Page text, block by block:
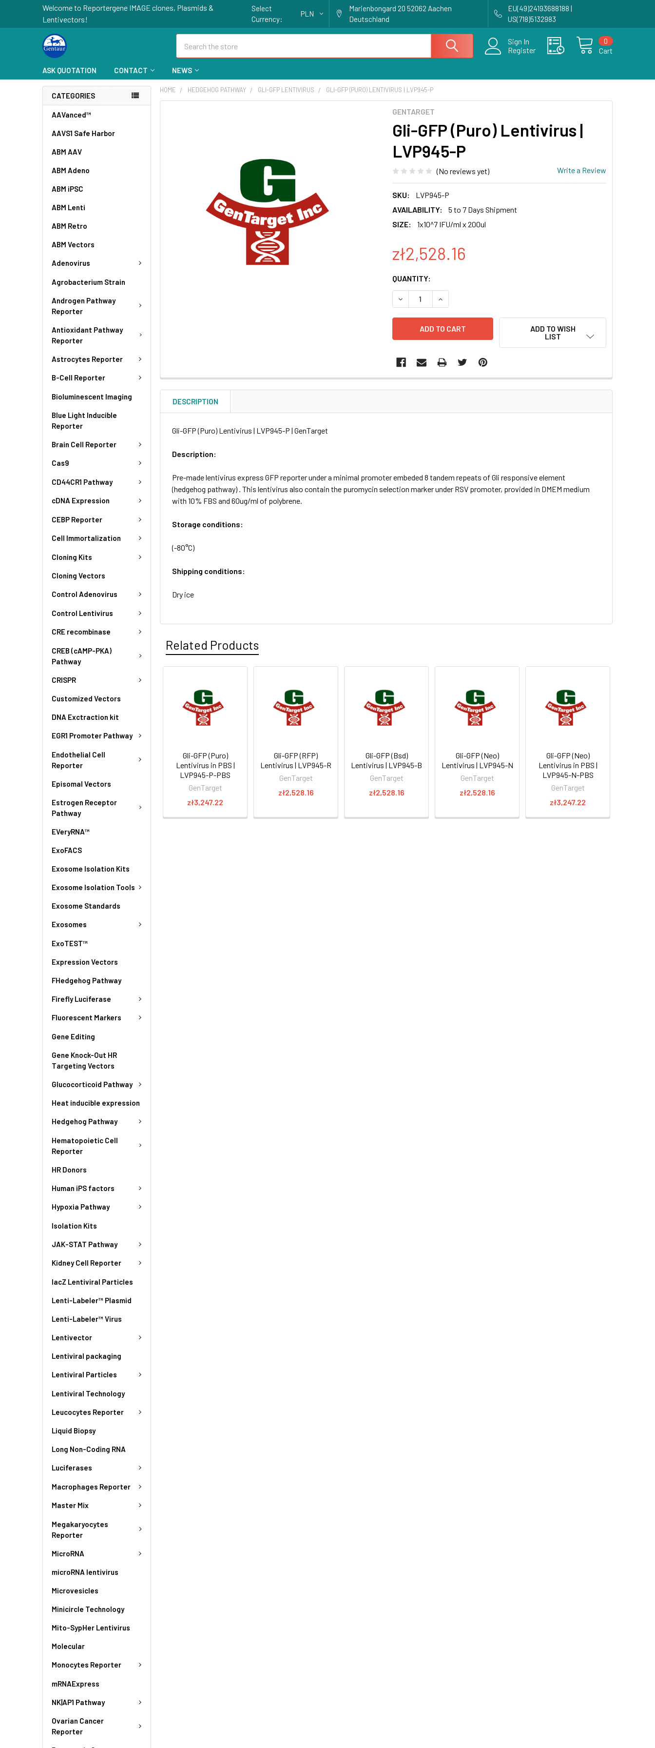
Welcome to Reportergene IMAGE clones, Plasmids &
Lentivectors!
Select
Currency:
PLN
Marienbongard 20 52062 Aachen
Deutschland
EU(49)24193688188 |
US(718)5132983
Sign In
Register
Cart
0
ASK QUOTATION CONTACT NEWS
CATEGORIES
AAVanced™
AAVS1 Safe Harbor
ABM AAV
ABM Adeno
ABM iPSC
ABM Lenti
ABM Retro
ABM Vectors
Adenovirus
Agrobacterium Strain
Androgen Pathway
Reporter
Antioxidant Pathway
Reporter
Astrocytes Reporter
B-Cell Reporter
Bioluminescent Imaging
Blue Light Inducible
Reporter
Brain Cell Reporter
Cas9
CD44CR1 Pathway
cDNA Expression
CEBP Reporter
Cell Immortalization
Cloning Kits
Cloning Vectors
Control Adenovirus
Control Lentivirus
CRE recombinase
CREB (cAMP-PKA)
Pathway
CRISPR
Customized Vectors
DNA Exctraction kit
EGR1 Promoter Pathway
Endothelial Cell
Reporter
Episomal Vectors
Estrogen Receptor
Pathway
EVeryRNA™
ExoFACS
Exosome Isolation Kits
Exosome Isolation Tools
Exosome Standards
Exosomes
ExoTEST™
Expression Vectors
FHedgehog Pathway
Firefly Luciferase
Fluorescent Markers
Gene Editing
Gene Knock-Out HR
Targeting Vectors
Glucocorticoid Pathway
Heat inducible expression
Hedgehog Pathway
Hematopoietic Cell
Reporter
HR Donors
Human iPS factors
Hypoxia Pathway
Isolation Kits
JAK-STAT Pathway
Kidney Cell Reporter
lacZ Lentiviral Particles
Lenti-Labeler™ Plasmid
Lenti-Labeler™ Virus
Lentivector
Lentiviral packaging
Lentiviral Particles
Lentiviral Technology
Leucocytes Reporter
Liquid Biopsy
Long Non-Coding RNA
Luciferases
Macrophages Reporter
Master Mix
Megakaryocytes
Reporter
MicroRNA
microRNA lentivirus
Microvesicles
Minicircle Technology
Mito-SypHer Lentivirus
Molecular
Monocytes Reporter
mRNAExpress
NK|AP1 Pathway
Ovarian Cancer
Reporter
HOME HEDGEHOG PATHWAY GLI-GFP LENTIVIRUS GLI-GFP (PURO) LENTIVIRUS | LVP945-P
GENTARGET
Gli-GFP (Puro) Lentivirus |
LVP945-P
(No reviews yet) Write a Review
SKU:
LVP945-P
AVAILABILITY:
5 to 7 Days Shipment
SIZE:
1x10^7 IFU/ml x 200ul
zł2,528.16
CURRENT
STOCK:
QUANTITY:
DECREASE QUANTITY OF GLI-GFP (PURO) LENTIVIRUS | LVP945-P
INCREASE QUANTITY OF GLI-GFP (PURO) LENTIVIRUS |
ADD TO WISH
LIST
DESCRIPTION
Gli-GFP (Puro) Lentivirus | LVP945-P | GenTarget
Description:
Pre-made lentivirus express GFP reporter under a minimal promoter embeded 8 tandem repeats of Gli responsive element
(hedgehog pathway) . This lentivirus also contain the puromycin selection marker under RSV promoter, provided in DMEM medium
with 10% FBS and 60ug/ml of polybrene.
Storage conditions:
(-80°C)
Shipping conditions:
Dry ice
Related Products
Gli-GFP (Puro)
Lentivirus in PBS |
LVP945-P-PBS
GenTarget
zł3,247.22
Gli-GFP (RFP)
Lentivirus | LVP945-R
GenTarget
zł2,528.16
Gli-GFP (Bsd)
Lentivirus | LVP945-B
GenTarget
zł2,528.16
Gli-GFP (Neo)
Lentivirus | LVP945-N
GenTarget
zł2,528.16
Gli-GFP (Neo)
Lentivirus in PBS |
LVP945-N-PBS
GenTarget
zł3,247.22